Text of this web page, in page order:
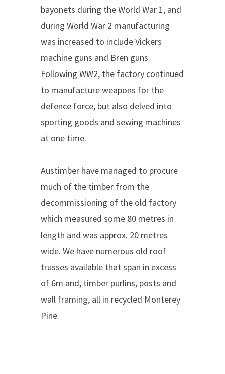
bayonets during the World War 1, and
during World War 2 manufacturing
was increased to include Vickers
machine guns and Bren guns.
Following WW2, the factory continued
to manufacture weapons for the
defence force, but also delved into
sporting goods and sewing machines
at one time.
Austimber have managed to procure
much of the timber from the
decommissioning of the old factory
which measured some 80 metres in
length and was approx. 20 metres
wide. We have numerous old roof
trusses available that span in excess
of 6m and, timber purlins, posts and
wall framing, all in recycled Monterey
Pine.